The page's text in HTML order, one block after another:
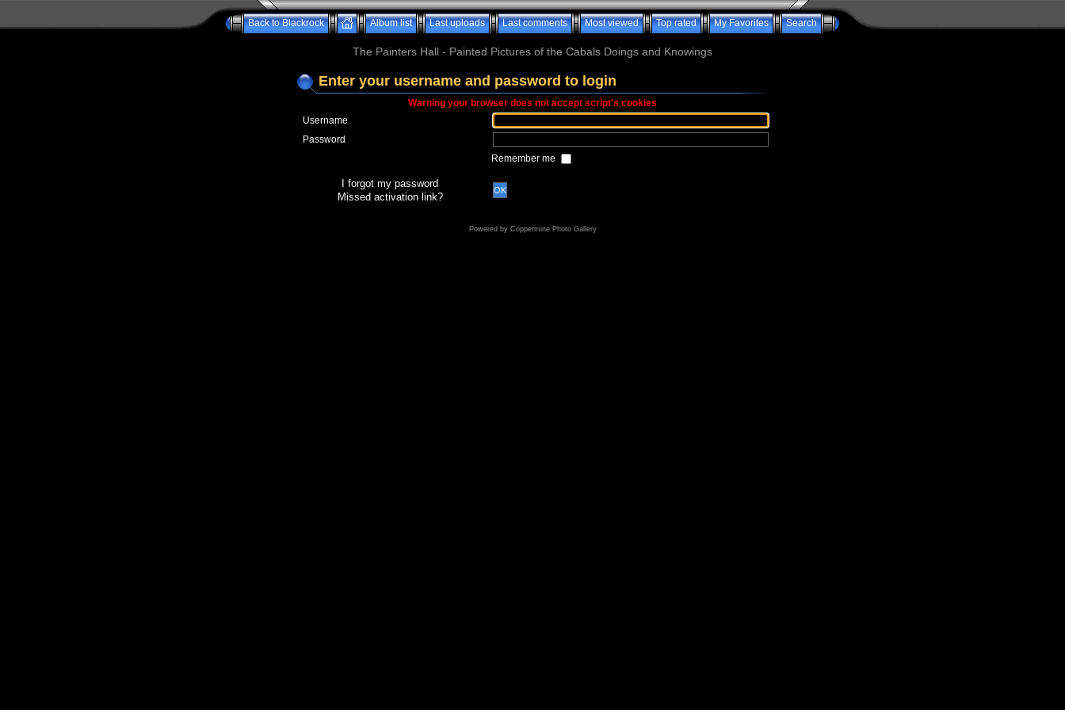
Back to Blackrock Album list Last uploads Last comments Most viewed Top rated My Favorites Search
The Painters Hall - Painted Pictures of the Cabals Doings and Knowings
Enter your username and password to login
Warning your browser does not accept script's cookies
Username
Password
Remember me
I forgot my password
Missed activation link?
OK
Powered by Coppermine Photo Gallery